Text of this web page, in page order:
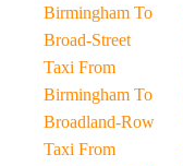
Birmingham To
Broad-Street
Taxi From
Birmingham To
Broadland-Row
Taxi From